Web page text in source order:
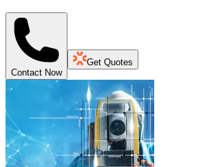
Contact Now
Get Quotes